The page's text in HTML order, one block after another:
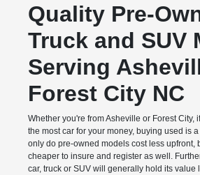
Quality Pre-
Truck and SUV
Serving
Forest City NC
Whether you're from Asheville or Forest City,
the most car for your money, buying used is
only do pre-owned models cost less upfront,
cheaper to insure and register as well.
car, truck or SUV will generally hold its value